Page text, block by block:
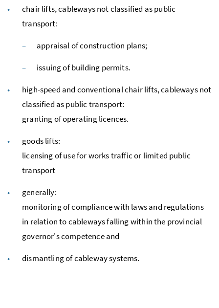
chair lifts, cableways not classified as public
transport:
appraisal of construction plans;
issuing of building permits.
high-speed and conventional chair lifts, cableways not
classified as public transport:
granting of operating licences.
goods lifts:
licensing of use for works traffic or limited public
transport
generally:
monitoring of compliance with laws and regulations
in relation to cableways falling within the provincial
governor's competence and
dismantling of cableway systems.